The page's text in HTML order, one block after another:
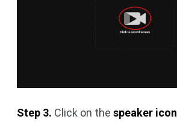
Step 3. Click on the speaker icon